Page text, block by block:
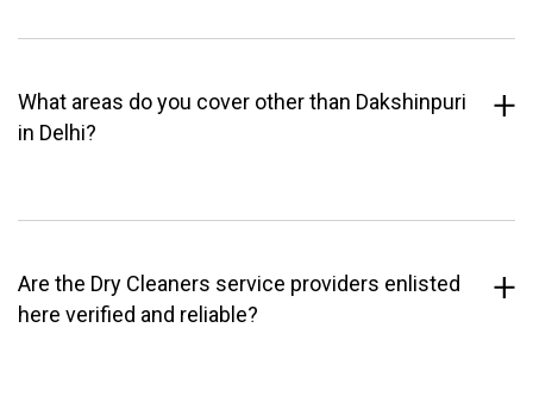
What areas do you cover other than Dakshinpuri
in Delhi?
Are the Dry Cleaners service providers enlisted
here verified and reliable?